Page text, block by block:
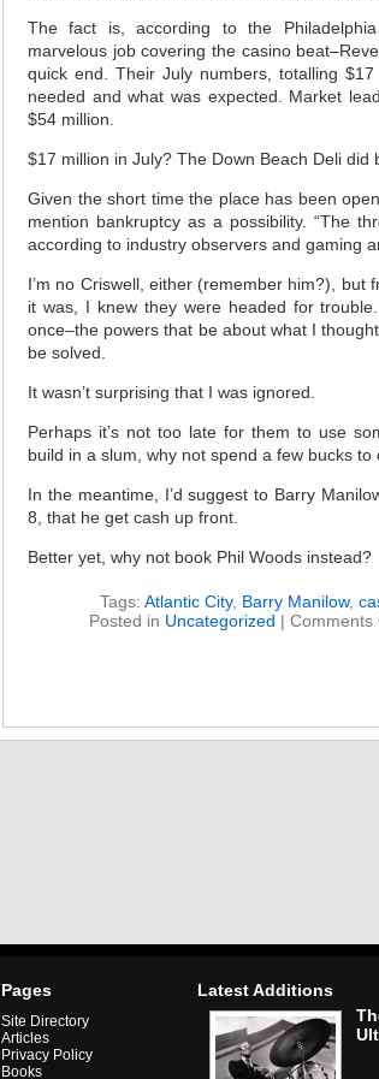
The fact is, according to the
marvelous job covering the casino
quick end. Their July numbers, totalling
needed and what was expected. Market
$54 million.
$17 million in July? The Down Beach Deli did
Given the short time the place has been
mention bankruptcy as a possibility. “The
according to industry observers and gaming
I’m no Criswell, either (remember him?),
it was, I knew they were headed for
once–the powers that be about what I
be solved.
It wasn’t surprising that I was ignored.
Perhaps it’s not too late for them to use
build in a slum, why not spend a few bucks
In the meantime, I’d suggest to Barry
8, that he get cash up front.
Better yet, why not book Phil Woods instead?
Tags: Atlantic City, Barry Manilow,
Posted in Uncategorized | Comments
Pages
Site Directory
Articles
Privacy Policy
Books
Latest Additions